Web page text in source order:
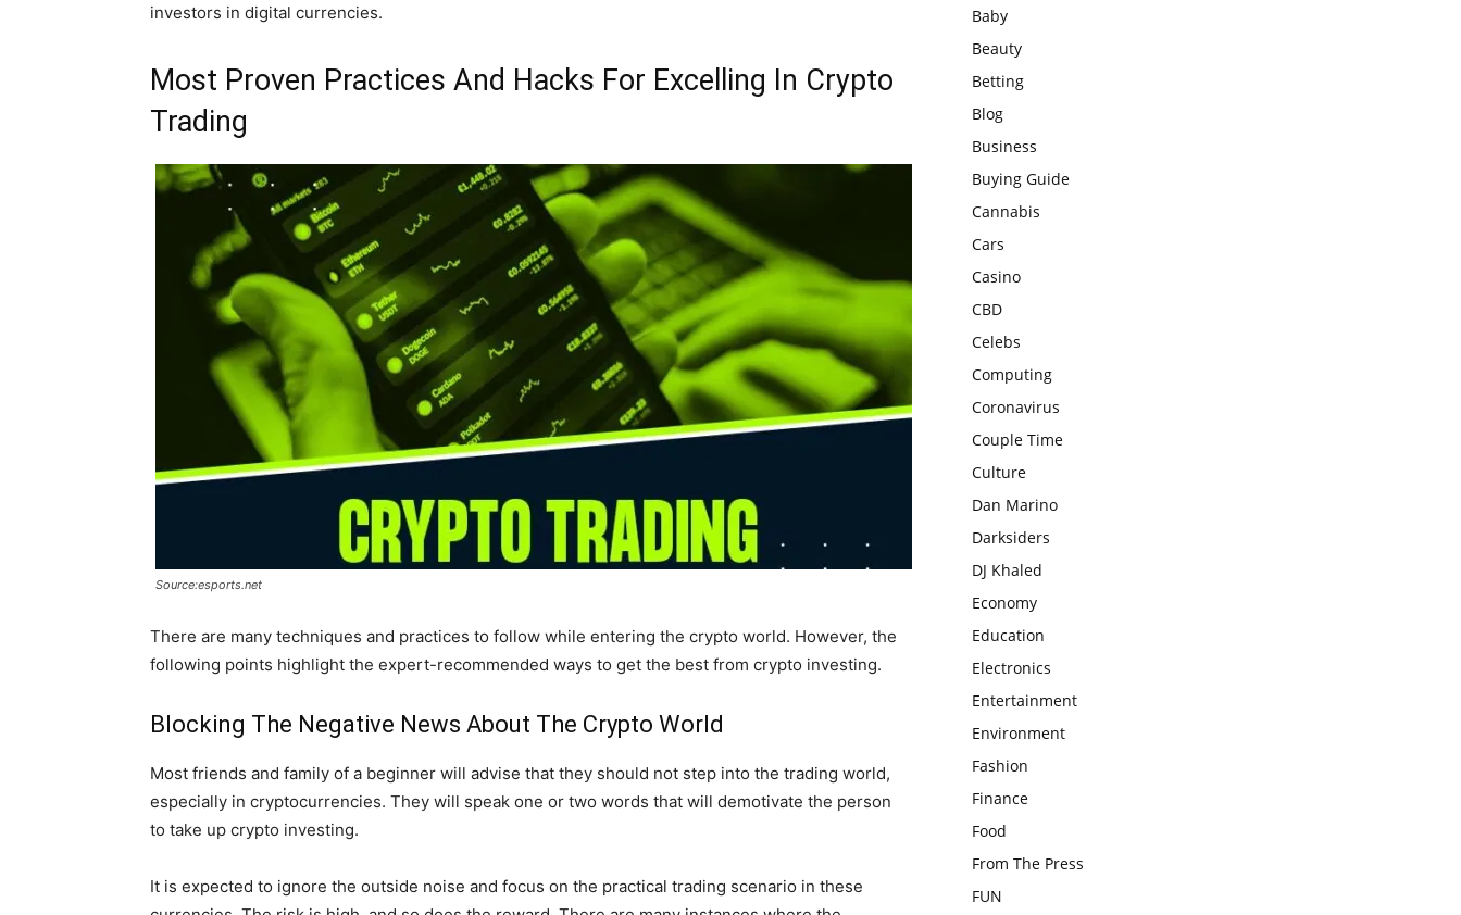
investors in digital currencies.
Most Proven Practices And Hacks For Excelling In Crypto
Trading
Source:esports.net
There are many techniques and practices to follow while entering the crypto world. However, the
following points highlight the expert-recommended ways to get the best from crypto investing.
Blocking The Negative News About The Crypto World
Most friends and family of a beginner will advise that they should not step into the trading world,
especially in cryptocurrencies. They will speak one or two words that will demotivate the person
to take up crypto investing.
It is expected to ignore the outside noise and focus on the practical trading scenario in these
Baby
Beauty
Betting
Blog
Business
Buying Guide
Cannabis
Cars
Casino
CBD
Celebs
Computing
Coronavirus
Couple Time
Culture
Dan Marino
Darksiders
DJ Khaled
Economy
Education
Electronics
Entertainment
Environment
Fashion
Finance
Food
From The Press
FUN